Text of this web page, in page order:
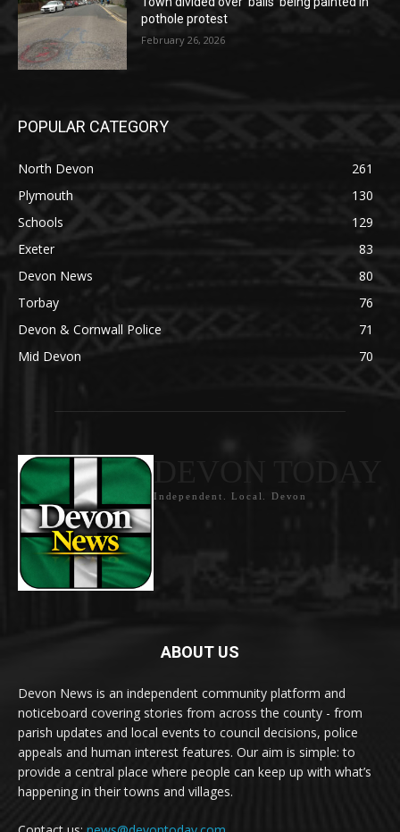
pothole protest
February 26, 2026
POPULAR CATEGORY
North Devon
261
Plymouth
130
Schools
129
Exeter
83
Devon News
80
Torbay
76
Devon & Cornwall Police
71
Mid Devon
70
Independent. Local. Devon
ABOUT US
Devon News is an independent community platform and
noticeboard covering stories from across the county - from
parish updates and local events to council decisions, police
appeals and human interest features. Our aim is simple: to
provide a central place where people can keep up with what’s
happening in their towns and villages.